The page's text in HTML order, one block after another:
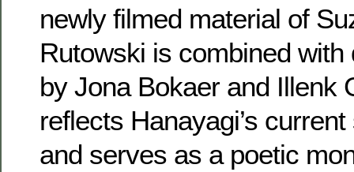
newly filmed material of
Rutowski is combined
by Jona Bokaer and Illenk
reflects Hanayagi’s
and serves as a poetic